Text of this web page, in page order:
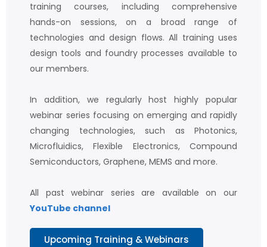
training courses, including comprehensive
hands-on sessions, on a broad range of
technologies and design flows. All training uses
design tools and foundry processes available to
our members.
In addition, we regularly host highly popular
webinar series focusing on emerging and rapidly
changing technologies, such as Photonics,
Microfluidics, Flexible Electronics, Compound
Semiconductors, Graphene, MEMS and more.
All past webinar series are available on our
YouTube channel
Upcoming Training & Webinars